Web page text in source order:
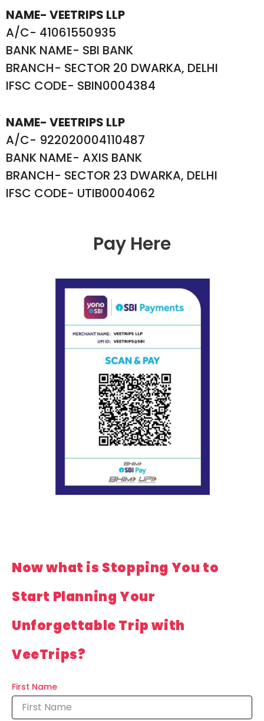
NAME- VEETRIPS LLP
A/C- 41061550935
BANK NAME- SBI BANK
BRANCH- SECTOR 20 DWARKA, DELHI
IFSC CODE- SBIN0004384
NAME- VEETRIPS LLP
A/C- 922020004110487
BANK NAME- AXIS BANK
BRANCH- SECTOR 23 DWARKA, DELHI
IFSC CODE- UTIB0004062
Pay Here
Now what is Stopping You to
Start Planning Your
Unforgettable Trip with
VeeTrips?
First Name